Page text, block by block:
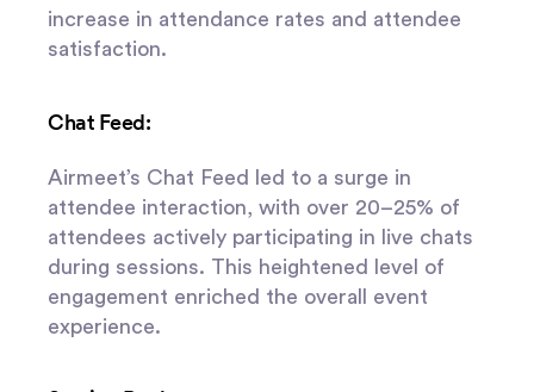
increase in attendance rates and attendee
satisfaction.
Chat Feed:
Airmeet’s Chat Feed led to a surge in
attendee interaction, with over 20–25% of
attendees actively participating in live chats
during sessions. This heightened level of
engagement enriched the overall event
experience.